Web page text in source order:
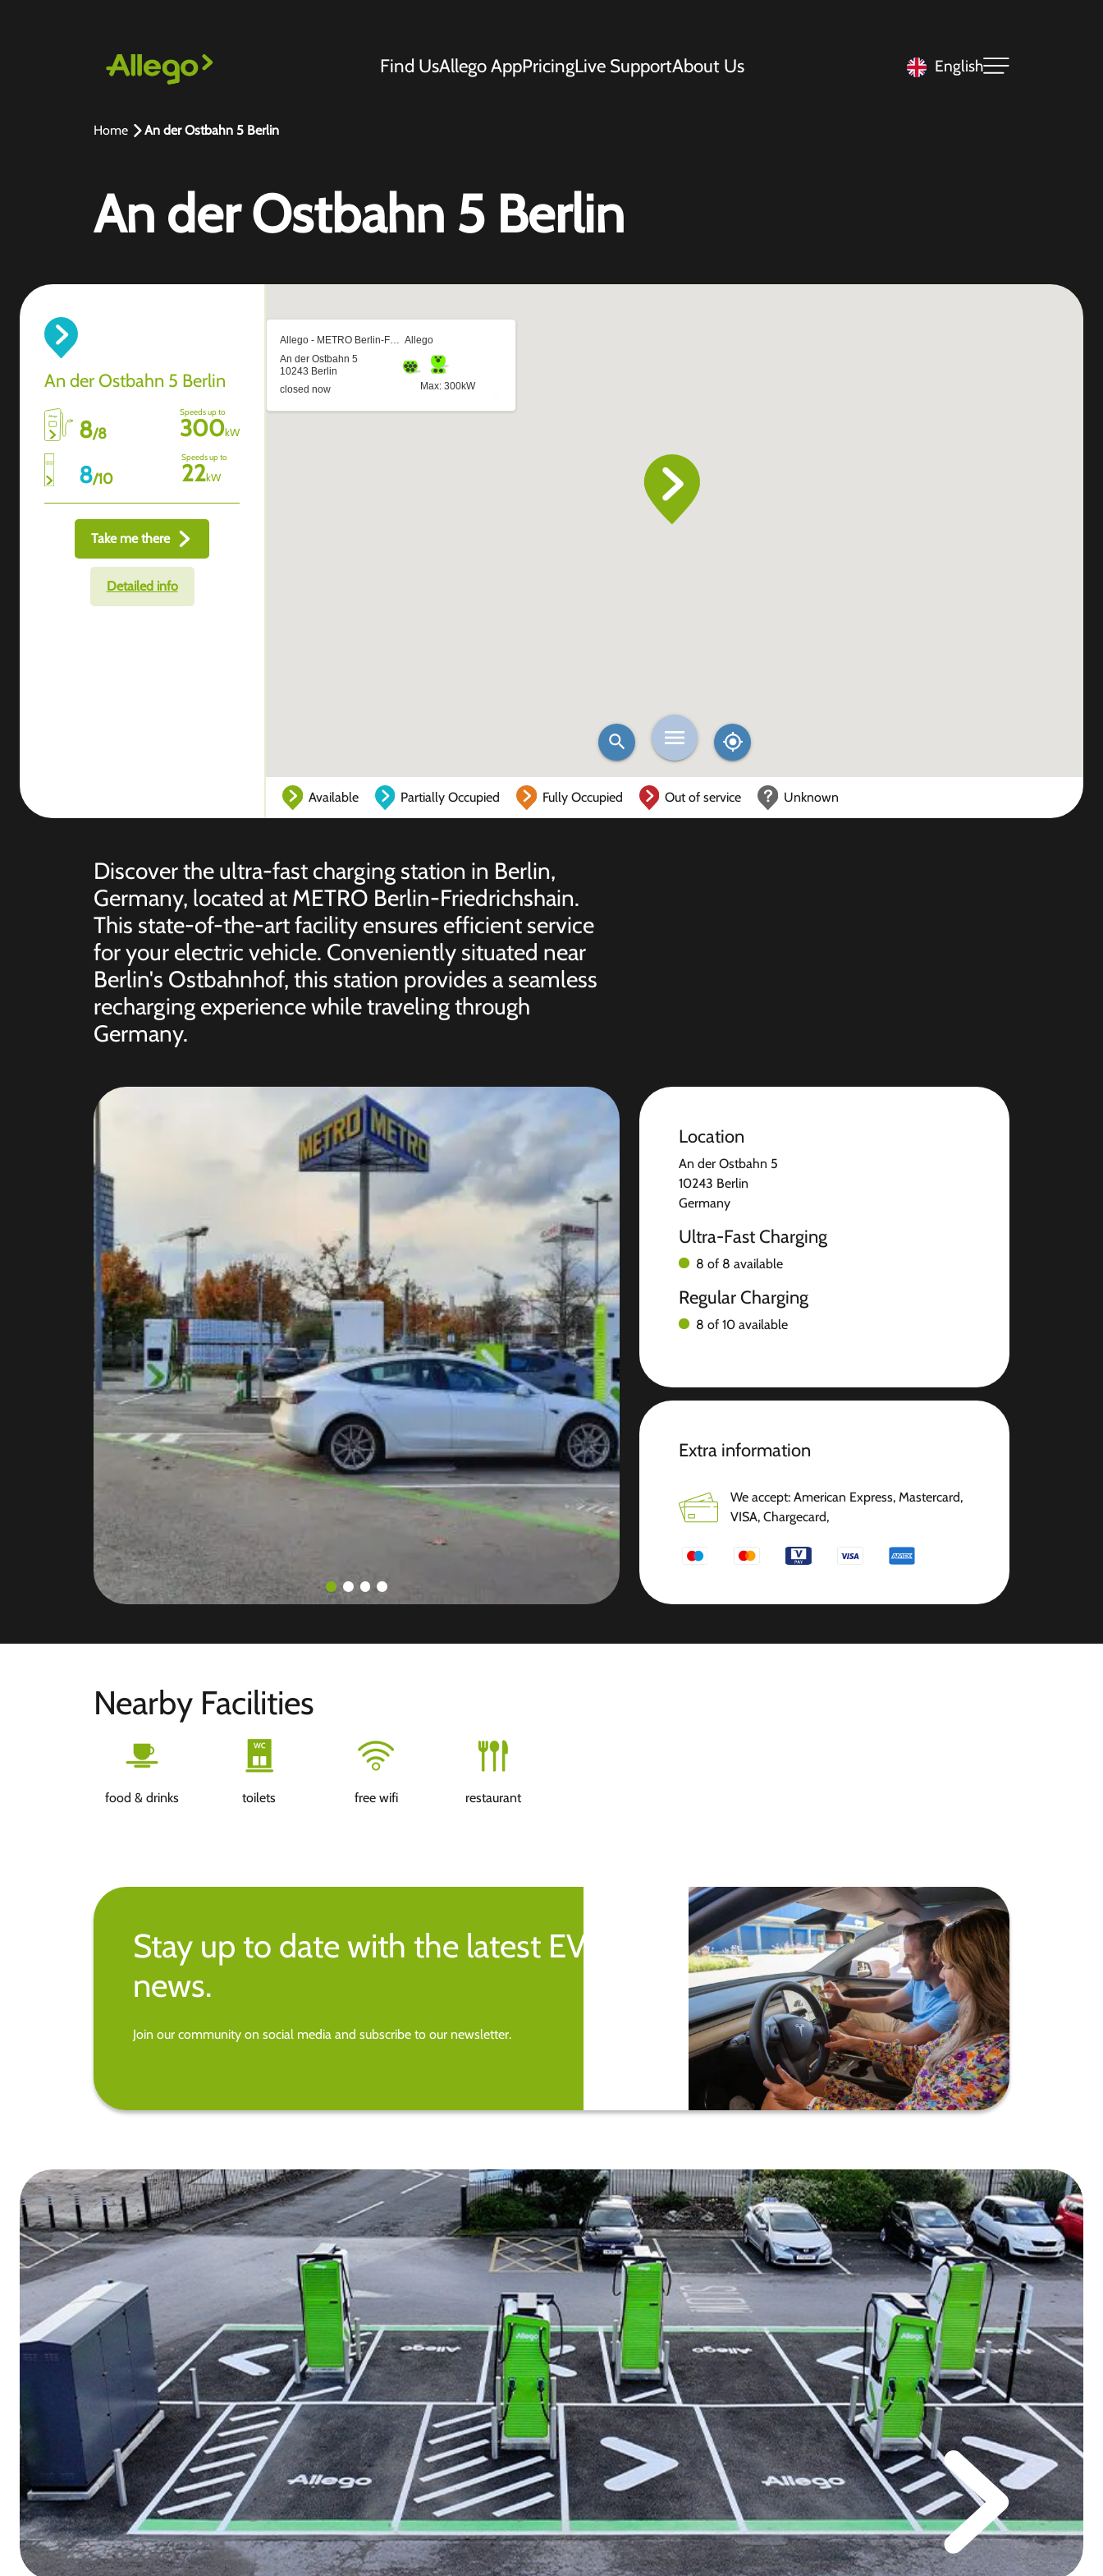
Find UsAllego AppPricingLive SupportAbout Us English
Home An der Ostbahn 5 Berlin
An der Ostbahn 5 Berlin
An der Ostbahn 5 Berlin
8/8
Speeds up to
300kW
8/10
Speeds up to
22kW
Take me there
Detailed info
Available Partially Occupied Fully Occupied Out of service Unknown
Discover the ultra-fast charging station in Berlin,
Germany, located at METRO Berlin-Friedrichshain.
This state-of-the-art facility ensures efficient service
for your electric vehicle. Conveniently situated near
Berlin's Ostbahnhof, this station provides a seamless
recharging experience while traveling through
Germany.
Location
An der Ostbahn 5
10243 Berlin
Germany
Ultra-Fast Charging
8 of 8 available
Regular Charging
8 of 10 available
Extra information
We accept: American Express, Mastercard,
VISA, Chargecard,
Nearby Facilities
food & drinks toilets free wifi restaurant
Stay up to date with the latest EV
news.
Join our community on social media and subscribe to our newsletter.